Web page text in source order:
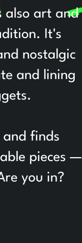
also art and
It's
nostalgic
and lining
and finds
pieces —
you in?